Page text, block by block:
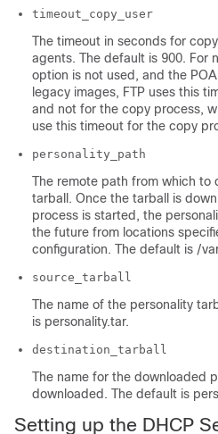
timeout_copy_user
The timeout in seconds for
agents. The default is 900. For
option is not used, and the
legacy images, FTP uses this
and not for the copy process,
use this timeout for the copy
personality_path
The remote path from which to
tarball. Once the tarball is
process is started, the
the future from locations
configuration. The default is /
source_tarball
The name of the personality
is personality.tar.
destination_tarball
The name for the downloaded
downloaded. The default is
Setting up the DHCP